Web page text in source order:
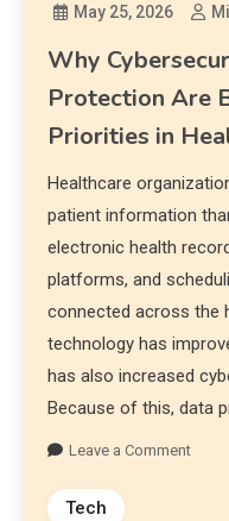
May 25, 2026
Why
Protection Are
Priorities in
Healthcare
patient information
electronic health
platforms, and
connected across the
technology has
has also increased
Because of this, data
Leave a Comment
Tech